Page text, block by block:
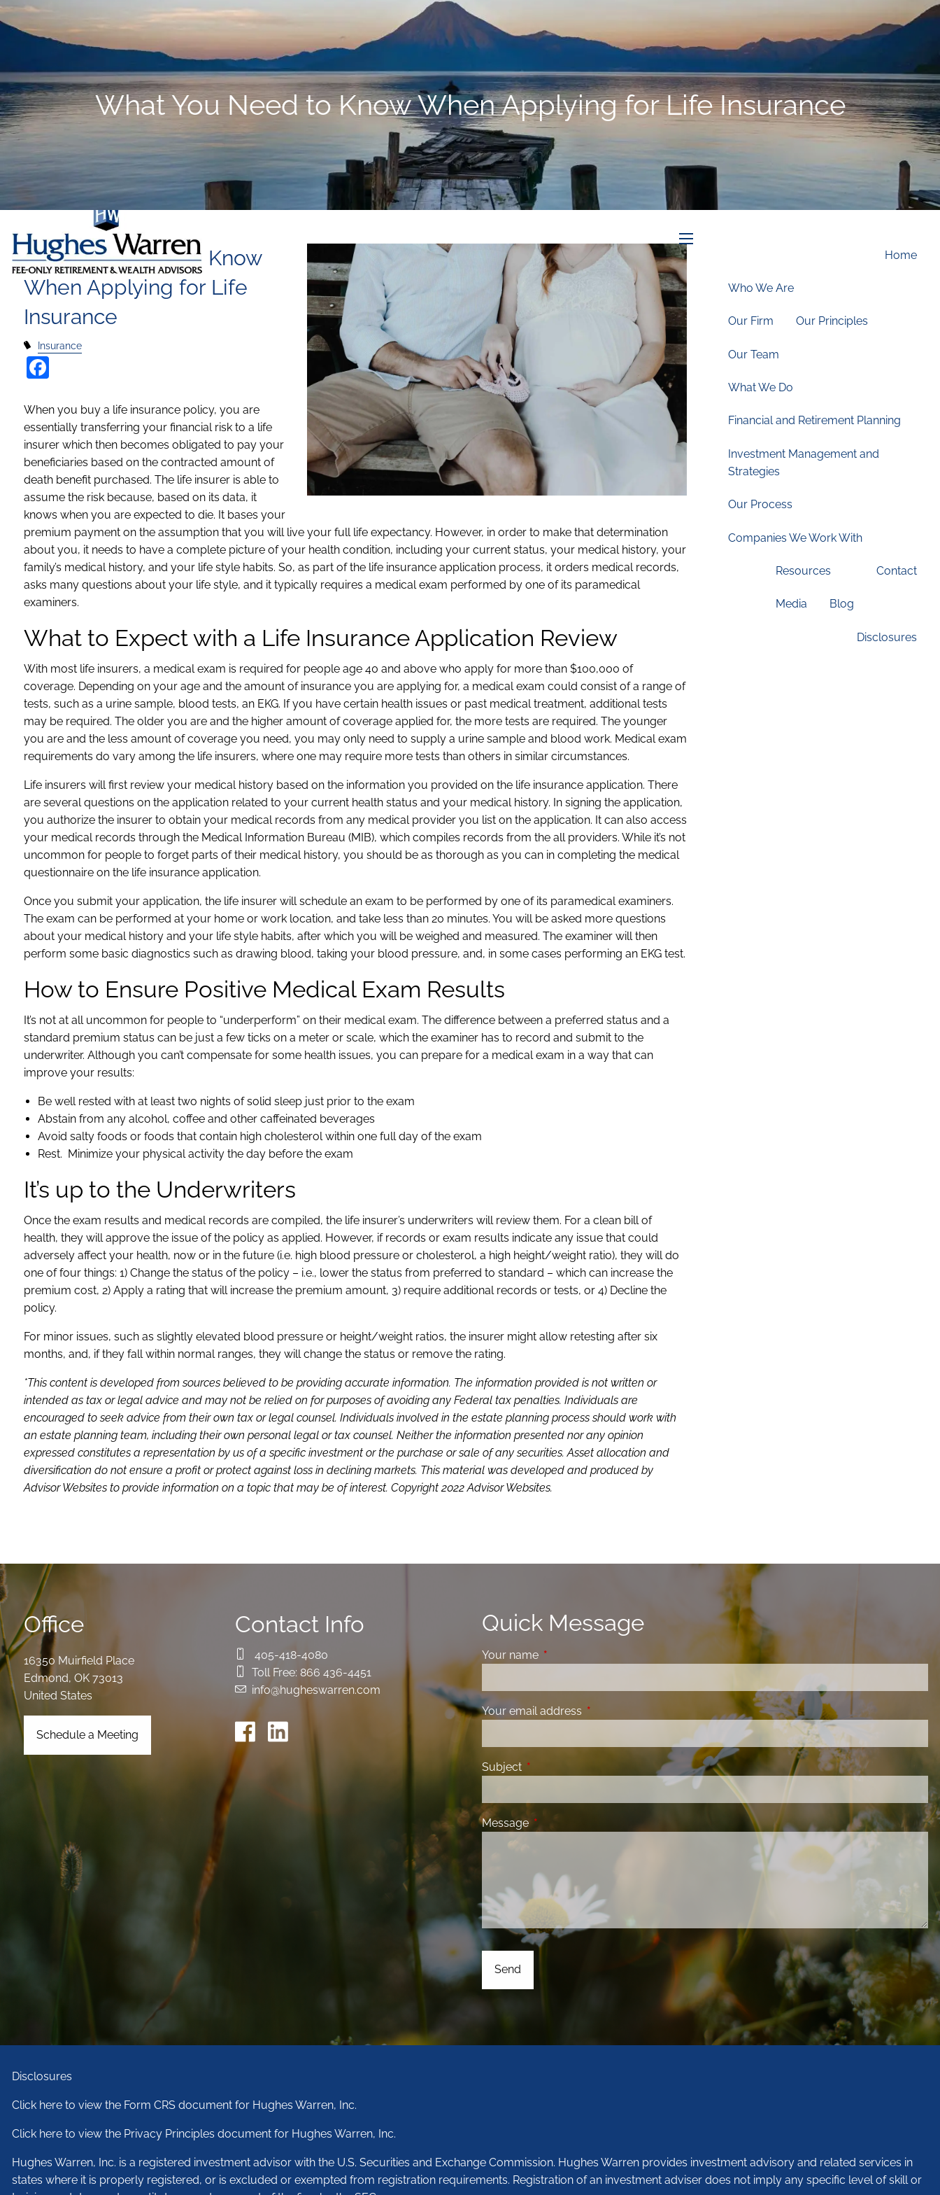
Skip to main content
menu
Schedule an Appointment
Home
Who We Are
Our Firm Our Principles
Our Team
What We Do
Financial and Retirement Planning
Investment Management and
Strategies
Our Process
Companies We Work With
Resources
Media Blog
Contact
Disclosures
What You Need to Know When Applying for Life Insurance
What You Need to Know
When Applying for Life
Insurance
Insurance
When you buy a life insurance policy, you are
essentially transferring your financial risk to a life
insurer which then becomes obligated to pay your
beneficiaries based on the contracted amount of
death benefit purchased. The life insurer is able to
assume the risk because, based on its data, it
knows when you are expected to die. It bases your
premium payment on the assumption that you will live your full life expectancy. However, in order to make that determination
about you, it needs to have a complete picture of your health condition, including your current status, your medical history, your
family’s medical history, and your life style habits. So, as part of the life insurance application process, it orders medical records,
asks many questions about your life style, and it typically requires a medical exam performed by one of its paramedical
examiners.
What to Expect with a Life Insurance Application Review
With most life insurers, a medical exam is required for people age 40 and above who apply for more than $100,000 of
coverage. Depending on your age and the amount of insurance you are applying for, a medical exam could consist of a range of
tests, such as a urine sample, blood tests, an EKG. If you have certain health issues or past medical treatment, additional tests
may be required. The older you are and the higher amount of coverage applied for, the more tests are required. The younger
you are and the less amount of coverage you need, you may only need to supply a urine sample and blood work. Medical exam
requirements do vary among the life insurers, where one may require more tests than others in similar circumstances.
Life insurers will first review your medical history based on the information you provided on the life insurance application. There
are several questions on the application related to your current health status and your medical history. In signing the application,
you authorize the insurer to obtain your medical records from any medical provider you list on the application. It can also access
your medical records through the Medical Information Bureau (MIB), which compiles records from the all providers. While it’s not
uncommon for people to forget parts of their medical history, you should be as thorough as you can in completing the medical
questionnaire on the life insurance application.
Once you submit your application, the life insurer will schedule an exam to be performed by one of its paramedical examiners.
The exam can be performed at your home or work location, and take less than 20 minutes. You will be asked more questions
about your medical history and your life style habits, after which you will be weighed and measured. The examiner will then
perform some basic diagnostics such as drawing blood, taking your blood pressure, and, in some cases performing an EKG test.
How to Ensure Positive Medical Exam Results
It’s not at all uncommon for people to “underperform” on their medical exam. The difference between a preferred status and a
standard premium status can be just a few ticks on a meter or scale, which the examiner has to record and submit to the
underwriter. Although you can’t compensate for some health issues, you can prepare for a medical exam in a way that can
improve your results:
Be well rested with at least two nights of solid sleep just prior to the exam
Abstain from any alcohol, coffee and other caffeinated beverages
Avoid salty foods or foods that contain high cholesterol within one full day of the exam
Rest. Minimize your physical activity the day before the exam
It’s up to the Underwriters
Once the exam results and medical records are compiled, the life insurer’s underwriters will review them. For a clean bill of
health, they will approve the issue of the policy as applied. However, if records or exam results indicate any issue that could
adversely affect your health, now or in the future (i.e. high blood pressure or cholesterol, a high height/weight ratio), they will do
one of four things: 1) Change the status of the policy – i.e., lower the status from preferred to standard – which can increase the
premium cost, 2) Apply a rating that will increase the premium amount, 3) require additional records or tests, or 4) Decline the
policy.
For minor issues, such as slightly elevated blood pressure or height/weight ratios, the insurer might allow retesting after six
months, and, if they fall within normal ranges, they will change the status or remove the rating.
*This content is developed from sources believed to be providing accurate information. The information provided is not written or
intended as tax or legal advice and may not be relied on for purposes of avoiding any Federal tax penalties. Individuals are
encouraged to seek advice from their own tax or legal counsel. Individuals involved in the estate planning process should work with
an estate planning team, including their own personal legal or tax counsel. Neither the information presented nor any opinion
expressed constitutes a representation by us of a specific investment or the purchase or sale of any securities. Asset allocation and
diversification do not ensure a profit or protect against loss in declining markets. This material was developed and produced by
Advisor Websites to provide information on a topic that may be of interest. Copyright 2022 Advisor Websites.
Office
16350 Muirfield Place
Edmond,OK 73013
United States
Schedule a Meeting
Contact Info
405-418-4080
Toll Free: 866 436-4451
info@hugheswarren.com
Quick Message
Your name This field is required.
Your email address This field is required.
Subject This field is required.
Message This field is required.
Disclosures
Click here to view the Form CRS document for Hughes Warren, Inc.
Click here to view the Privacy Principles document for Hughes Warren, Inc.
Hughes Warren, Inc. is a registered investment advisor with the U.S. Securities and Exchange Commission. Hughes Warren provides investment advisory and related services in
states where it is properly registered, or is excluded or exempted from registration requirements. Registration of an investment adviser does not imply any specific level of skill or